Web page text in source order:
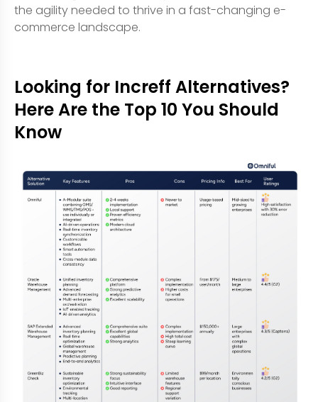
the agility needed to thrive in a fast-changing e-
commerce landscape.
Looking for Increff Alternatives?
Here Are the Top 10 You Should
Know